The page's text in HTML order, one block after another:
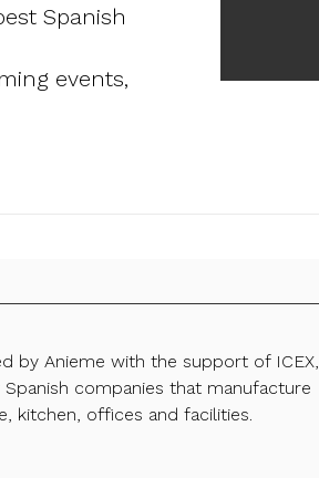
Spanish
events,
by Anieme with the support of ICEX,
companies that manufacture
kitchen, offices and facilities.